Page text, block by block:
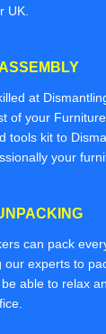
UK.
at
of your
tools kit to
your
can pack
our experts to
able to relax